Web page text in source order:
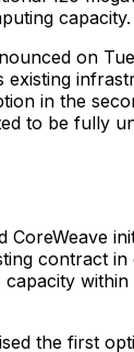
capacity.
on
existing
in the
to be fully
CoreWeave
contract
the first